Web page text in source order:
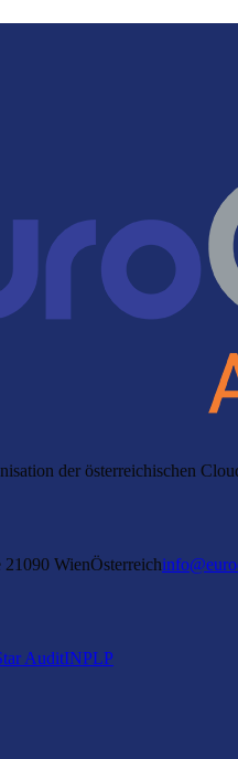
der österreichischen
21090 WienÖsterreich
AuditINPLP